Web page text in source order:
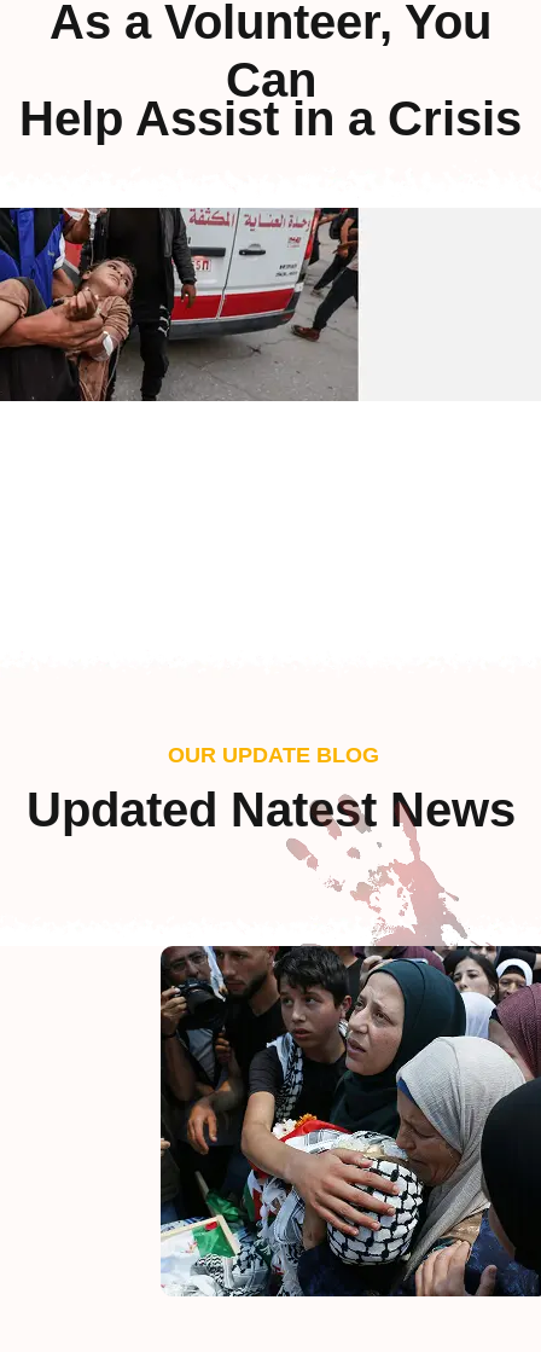
As a Volunteer, You
Can
Help Assist in a Crisis
OUR UPDATE BLOG
Updated Natest News